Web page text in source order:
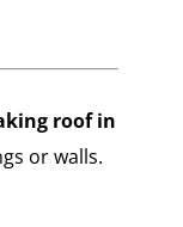
roof in
or walls.